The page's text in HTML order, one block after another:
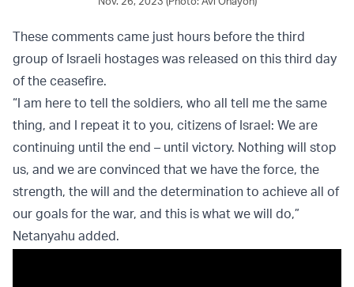
These comments came just hours before the third
group of Israeli hostages was released on this third day
of the ceasefire.
“I am here to tell the soldiers, who all tell me the same
thing, and I repeat it to you, citizens of Israel: We are
continuing until the end – until victory. Nothing will stop
us, and we are convinced that we have the force, the
strength, the will and the determination to achieve all of
our goals for the war, and this is what we will do,”
Netanyahu added.